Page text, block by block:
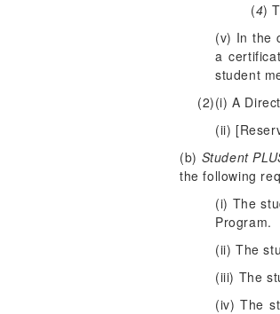
(4)
(v) In the
a
student
(2)(i) A
(ii)
(b) Student
the following
(i) The
Program.
(ii) The
(iii) The
(iv) The